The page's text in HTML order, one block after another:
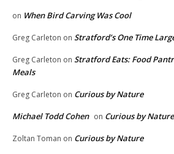
on When Bird Carving Was Cool
Greg Carleton on Stratford’s One Time
Greg Carleton on Stratford Eats: Food
Meals
Greg Carleton on Curious by Nature
Michael Todd Cohen on Curious by Nature
Zoltan Toman on Curious by Nature